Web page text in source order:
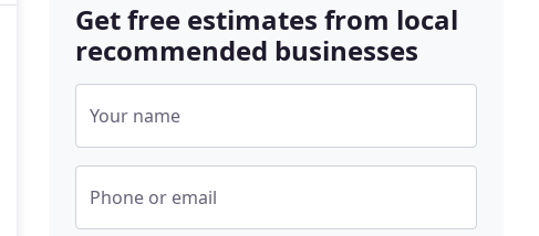
Get free estimates from local
recommended businesses
Your name
Phone or email